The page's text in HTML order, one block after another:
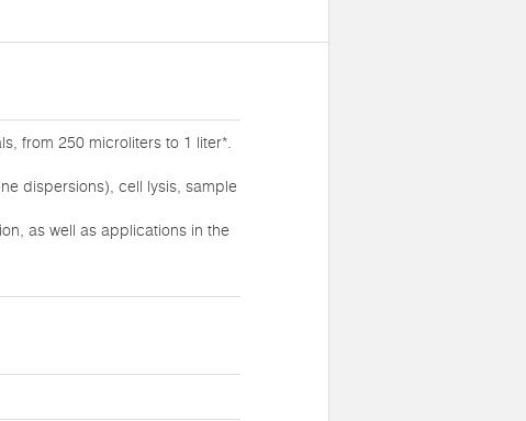
from 250 microliters to 1 liter*.
dispersions), cell lysis, sample
as well as applications in the